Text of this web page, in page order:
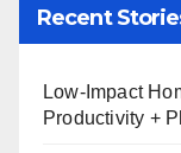
Recent
Low-Impact
Productivity +